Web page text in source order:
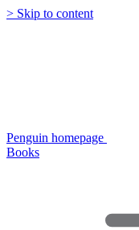
> Skip to content
Penguin homepage
Books